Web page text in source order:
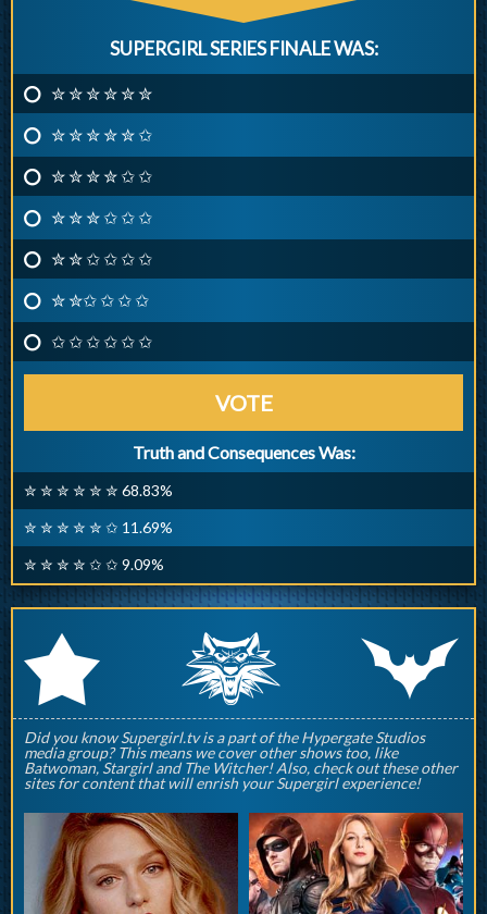
SUPERGIRL SERIES FINALE WAS:
✮ ✮ ✮ ✮ ✮ ✮
✮ ✮ ✮ ✮ ✮ ✩
✮ ✮ ✮ ✮ ✩ ✩
✮ ✮ ✮ ✩ ✩ ✩
✮ ✮ ✩ ✩ ✩ ✩
✮ ✮✩ ✩ ✩ ✩
✩ ✩ ✩ ✩ ✩ ✩
VOTE
Truth and Consequences Was:
✮ ✮ ✮ ✮ ✮ ✮ 68.83%
✮ ✮ ✮ ✮ ✮ ✩ 11.69%
✮ ✮ ✮ ✮ ✩ ✩ 9.09%
r q p
Did you know Supergirl.tv is a part of the Hypergate Studios
media group? This means we cover other shows too, like
Batwoman, Stargirl and The Witcher! Also, check out these other
sites for content that will enrish your Supergirl experience!